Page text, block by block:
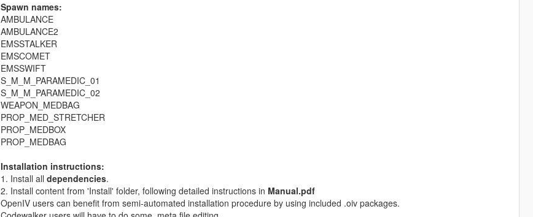
Spawn names:
AMBULANCE
AMBULANCE2
EMSSTALKER
EMSCOMET
EMSSWIFT
S_M_M_PARAMEDIC_01
S_M_M_PARAMEDIC_02
WEAPON_MEDBAG
PROP_MED_STRETCHER
PROP_MEDBOX
PROP_MEDBAG
Installation instructions:
1. Install all dependencies.
2. Install content from 'Install' folder, following detailed instructions in Manual.pdf
OpenIV users can benefit from semi-automated installation procedure by using included .oiv packages.